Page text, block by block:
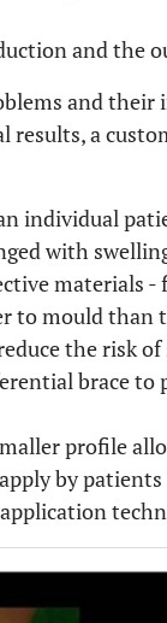
and the
and
a
individual
with
materials -
to mould
the risk
brace
profile
by